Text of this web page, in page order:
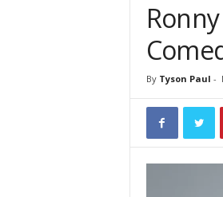
By Tyson Paul -